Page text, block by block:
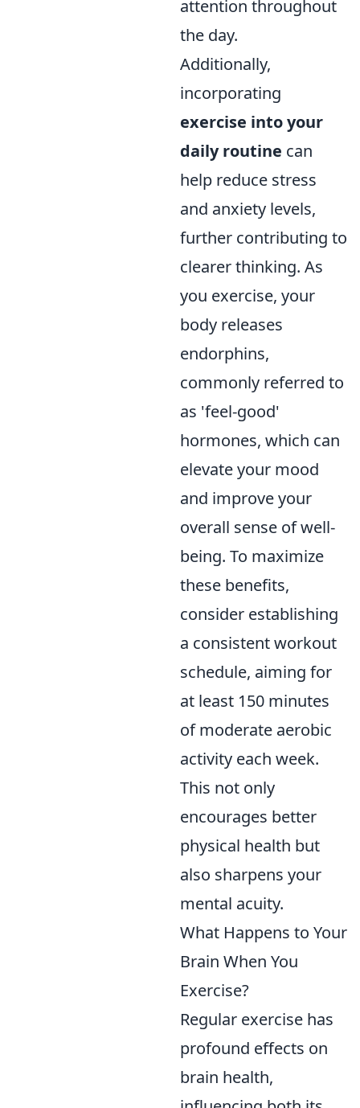
attention throughout
the day.
Additionally,
incorporating
exercise into your
daily routine can
help reduce stress
and anxiety levels,
further contributing to
clearer thinking. As
you exercise, your
body releases
endorphins,
commonly referred to
as 'feel-good'
hormones, which can
elevate your mood
and improve your
overall sense of well-
being. To maximize
these benefits,
consider establishing
a consistent workout
schedule, aiming for
at least 150 minutes
of moderate aerobic
activity each week.
This not only
encourages better
physical health but
also sharpens your
mental acuity.
What Happens to Your
Brain When You
Exercise?
Regular exercise has
profound effects on
brain health,